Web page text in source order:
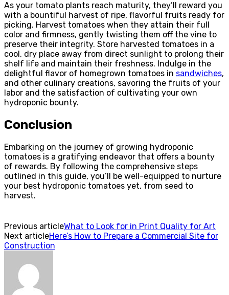
As your tomato plants reach maturity, they’ll reward you
with a bountiful harvest of ripe, flavorful fruits ready for
picking. Harvest tomatoes when they attain their full
color and firmness, gently twisting them off the vine to
preserve their integrity. Store harvested tomatoes in a
cool, dry place away from direct sunlight to prolong their
shelf life and maintain their freshness. Indulge in the
delightful flavor of homegrown tomatoes in sandwiches,
and other culinary creations, savoring the fruits of your
labor and the satisfaction of cultivating your own
hydroponic bounty.
Conclusion
Embarking on the journey of growing hydroponic
tomatoes is a gratifying endeavor that offers a bounty
of rewards. By following the comprehensive steps
outlined in this guide, you’ll be well-equipped to nurture
your best hydroponic tomatoes yet, from seed to
harvest.
Previous articleWhat to Look for in Print Quality for Art
Next articleHere’s How to Prepare a Commercial Site for
Construction